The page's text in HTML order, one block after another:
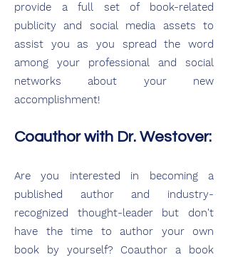
provide a full set of book-related
publicity and social media assets to
assist you as you spread the word
among your professional and social
networks about your new
accomplishment!
Coauthor with Dr. Westover:
Are you interested in becoming a
published author and industry-
recognized thought-leader but don't
have the time to author your own
book by yourself? Coauthor a book